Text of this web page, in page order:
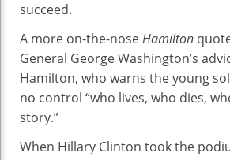
succeed.
A more on-the-noseHamilton
General George Washington’s
Hamilton, who warns the young
no control “who lives, who dies,
story.”
When Hillary Clinton took the